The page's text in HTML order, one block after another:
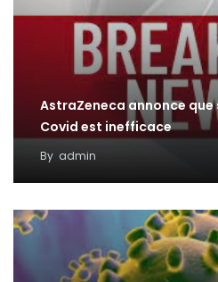
AstraZeneca annonce
Covid est inefficace
By admin